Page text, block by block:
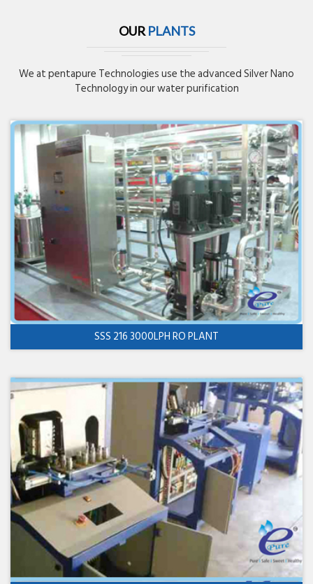
OUR PLANTS
We at pentapure Technologies use the advanced Silver Nano
Technology in our water purification
SSS 216 3000LPH RO PLANT